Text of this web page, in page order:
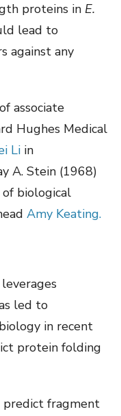
proteins in E.
lead to
against any
associate
Hughes Medical
Li in
A. Stein (1968)
of biological
Amy Keating.
led to
in recent
protein folding
fragment